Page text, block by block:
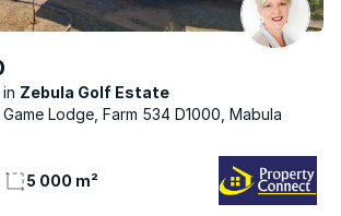
Zebula Golf Estate
Lodge, Farm 534 D1000, Mabula
5 000 m²